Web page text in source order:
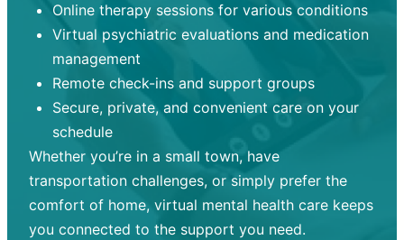
Online therapy sessions for various conditions
Virtual psychiatric evaluations and medication
management
Remote check-ins and support groups
Secure, private, and convenient care on your
schedule
Whether you’re in a small town, have
transportation challenges, or simply prefer the
comfort of home, virtual mental health care keeps
you connected to the support you need.